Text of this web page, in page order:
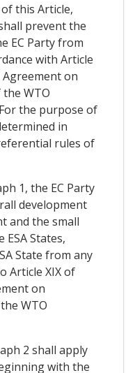
this Article,
prevent the
EC Party from
with Article
Agreement on
WTO
the purpose of
in
rules of
1, the EC Party
development
and the small
States,
State from any
Article XIX of
on
WTO
2 shall apply
with the